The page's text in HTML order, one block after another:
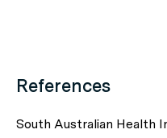
References
South Australian Health